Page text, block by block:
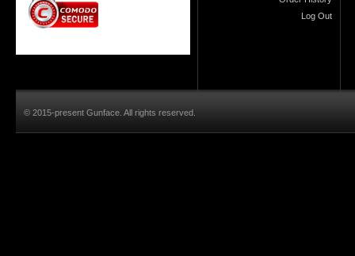
Log Out
© 2015-present Gunface. All rights reserved.